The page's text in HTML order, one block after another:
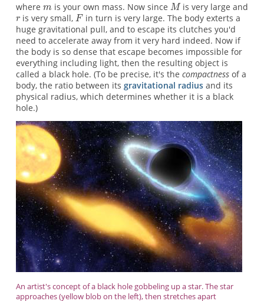
where is your own mass. Now since is very large and
is very small,
in turn is very large. The body exterts a
huge gravitational pull, and to escape its clutches you'd
need to accelerate away from it very hard indeed. Now if
the body is so dense that escape becomes impossible for
everything including light, then the resulting object is
called a black hole. (To be precise, it's the compactnessof a
body, the ratio between its gravitational radiusand its
physical radius, which determines whether it is a black
hole.)
An artist's concept of a black hole gobbeling up a star. The star
approaches (yellow blob on the left), then stretches apart